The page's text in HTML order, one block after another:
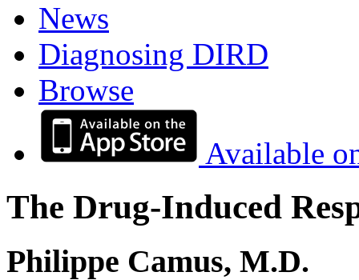
News
Diagnosing DIRD
Browse
Available
The Drug-Induced
Philippe Camus, M.D.